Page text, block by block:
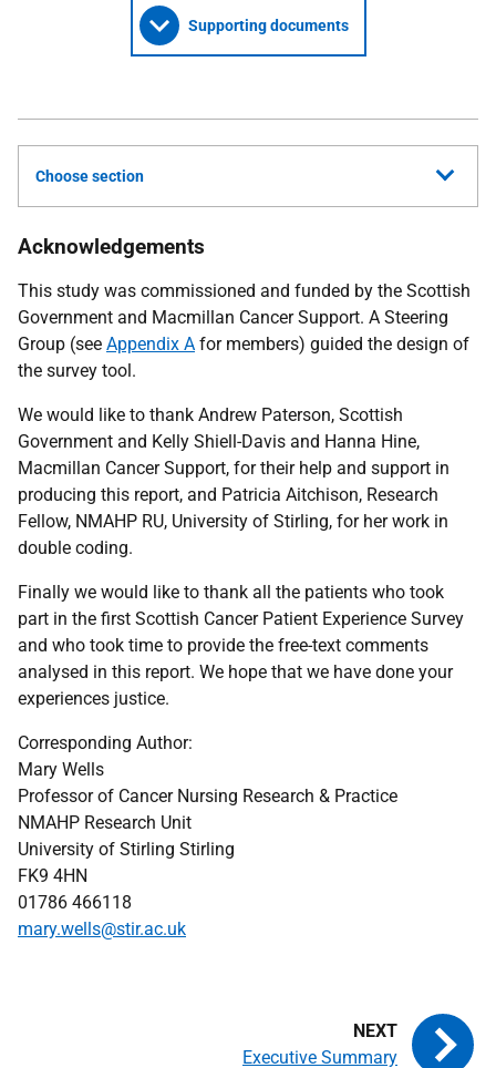
Supporting documents
Choose section
Acknowledgements
This study was commissioned and funded by the Scottish
Government and Macmillan Cancer Support. A Steering
Group (see Appendix A for members) guided the design of
the survey tool.
We would like to thank Andrew Paterson, Scottish
Government and Kelly Shiell-Davis and Hanna Hine,
Macmillan Cancer Support, for their help and support in
producing this report, and Patricia Aitchison, Research
Fellow, NMAHP RU, University of Stirling, for her work in
double coding.
Finally we would like to thank all the patients who took
part in the first Scottish Cancer Patient Experience Survey
and who took time to provide the free-text comments
analysed in this report. We hope that we have done your
experiences justice.
Corresponding Author:
Mary Wells
Professor of Cancer Nursing Research & Practice
NMAHP Research Unit
University of Stirling Stirling
FK9 4HN
01786 466118
mary.wells@stir.ac.uk
Executive Summary